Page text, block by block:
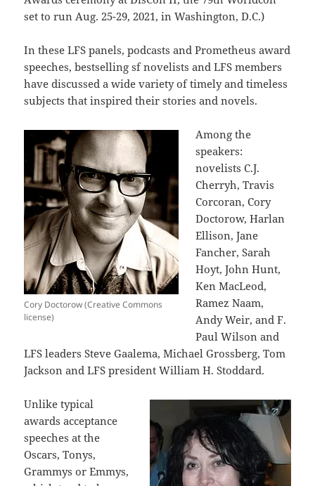
set to run Aug. 25-29, 2021, in Washington, D.C.)
In these LFS panels, podcasts and Prometheus award
speeches, bestselling sf novelists and LFS members
have discussed a wide variety of timely and timeless
subjects that inspired their stories and novels.
Cory Doctorow (Creative Commons
license)
Among the
speakers:
novelists C.J.
Cherryh, Travis
Corcoran, Cory
Doctorow, Harlan
Ellison, Jane
Fancher, Sarah
Hoyt, John Hunt,
Ken MacLeod,
Ramez Naam,
Andy Weir, and F.
Paul Wilson and
LFS leaders Steve Gaalema, Michael Grossberg, Tom
Jackson and LFS president William H. Stoddard.
Unlike typical
awards acceptance
speeches at the
Oscars, Tonys,
Grammys or Emmys,